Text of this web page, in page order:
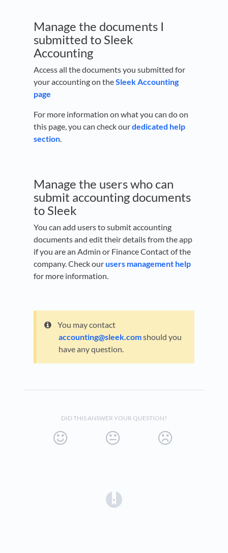
Manage the documents I
submitted to Sleek
Accounting
Access all the documents you submitted for
your accounting on theSleek Accounting
page
For more information on what you can do on
this page, you can check ourdedicated help
section.
Manage the users who can
submit accounting documents
to Sleek
You can add users to submit accounting
documents and edit their details from the app
if you are an Admin or Finance Contact of the
company. Check ourusers management help
for more information.
You may contact
accounting@sleek.comshould you
have any question.
DID THIS ANSWER YOUR QUESTION?